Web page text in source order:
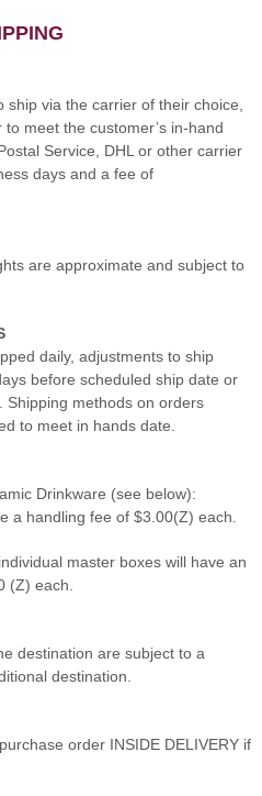
via the carrier of their choice,
meet the customer’s in-hand
Service, DHL or other carrier
days and a fee of
are approximate and subject to
daily, adjustments to ship
before scheduled ship date or
methods on orders
to meet in hands date.
Drinkware (see below):
a handling fee of $3.00(Z) each.
master boxes will have an
(Z) each.
destination are subject to a
destination.
order INSIDE DELIVERY if